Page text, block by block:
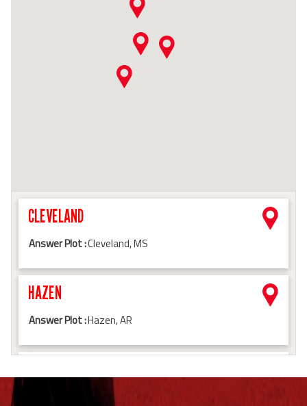
CLEVELAND
Answer Plot :Cleveland, MS
HAZEN
Answer Plot :Hazen, AR
McGehee, AR